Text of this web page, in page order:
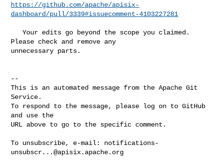
https://github.com/apache/apisix-
dashboard/pull/3339#issuecomment-4103227281
   Your edits go beyond the scope you claimed.
Please check and remove any
unnecessary parts.
--
This is an automated message from the Apache Git
Service.
To respond to the message, please log on to GitHub
and use the
URL above to go to the specific comment.
To unsubscribe, e-mail: notifications-
unsubscr...@apisix.apache.org